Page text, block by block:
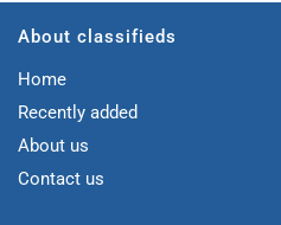
About classifieds
Home
Recently added
About us
Contact us